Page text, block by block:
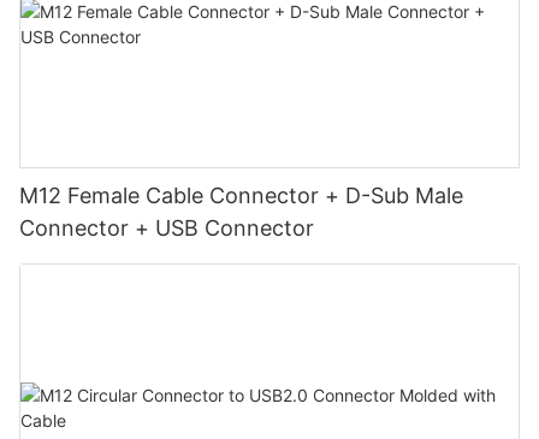
M12 Female Cable Connector + D-Sub Male
Connector + USB Connector